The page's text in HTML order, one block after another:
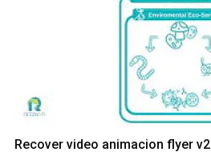
Recover video animacion flyer v2